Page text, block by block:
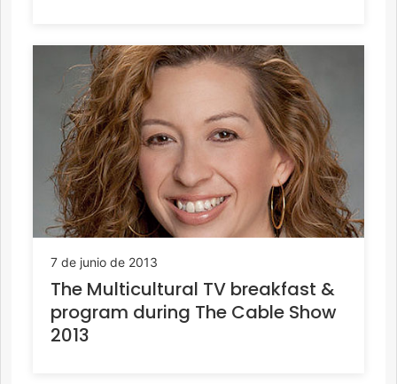
7 de junio de 2013
The Multicultural TV breakfast &
program during The Cable Show
2013